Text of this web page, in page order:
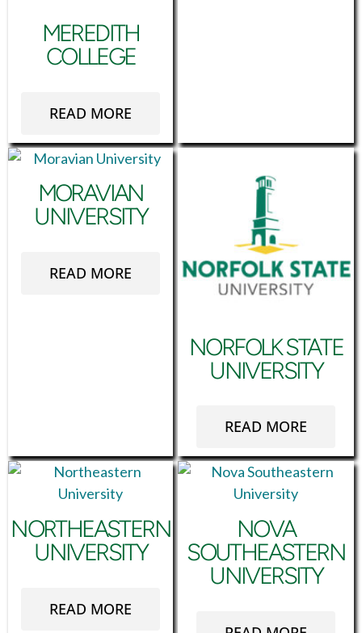
MEREDITH
COLLEGE
READ MORE
MORAVIAN
UNIVERSITY
READ MORE
NORFOLK STATE
UNIVERSITY
READ MORE
NORTHEASTERN
UNIVERSITY
READ MORE
NOVA
SOUTHEASTERN
UNIVERSITY